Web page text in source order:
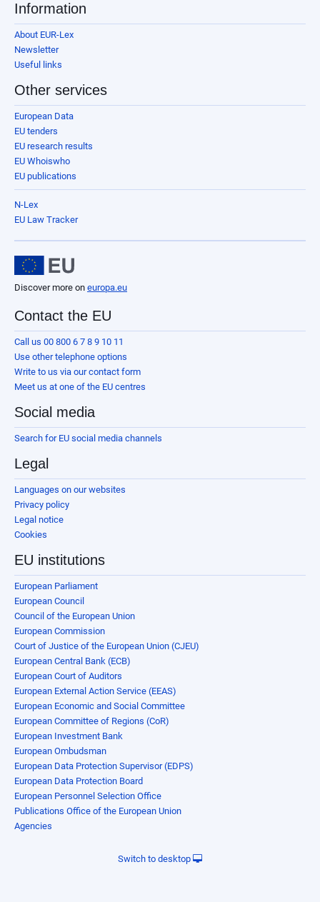
Information
About EUR-Lex
Newsletter
Useful links
Other services
European Data
EU tenders
EU research results
EU Whoiswho
EU publications
N-Lex
EU Law Tracker
Discover more on europa.eu
Contact the EU
Call us 00 800 6 7 8 9 10 11
Use other telephone options
Write to us via our contact form
Meet us at one of the EU centres
Social media
Search for EU social media channels
Legal
Languages on our websites
Privacy policy
Legal notice
Cookies
EU institutions
European Parliament
European Council
Council of the European Union
European Commission
Court of Justice of the European Union (CJEU)
European Central Bank (ECB)
European Court of Auditors
European External Action Service (EEAS)
European Economic and Social Committee
European Committee of Regions (CoR)
European Investment Bank
European Ombudsman
European Data Protection Supervisor (EDPS)
European Data Protection Board
European Personnel Selection Office
Publications Office of the European Union
Agencies
Switch to desktop